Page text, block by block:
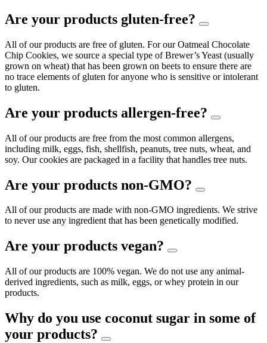
Are your products gluten-free?
All of our products are free of gluten. For our Oatmeal Chocolate
Chip Cookies, we source a special type of Brewer’s Yeast (usually
grown on wheat) that has been grown on beets to ensure there are
no trace elements of gluten for anyone who is sensitive or intolerant
to gluten.
Are your products allergen-free?
All of our products are free from the most common allergens,
including milk, eggs, fish, shellfish, peanuts, tree nuts, wheat, and
soy. Our cookies are packaged in a facility that handles tree nuts.
Are your products non-GMO?
All of our products are made with non-GMO ingredients. We strive
to never use any ingredient that has been genetically modified.
Are your products vegan?
All of our products are 100% vegan. We do not use any animal-
derived ingredients, such as milk, eggs, or whey protein in our
products.
Why do you use coconut sugar in some of
your products?